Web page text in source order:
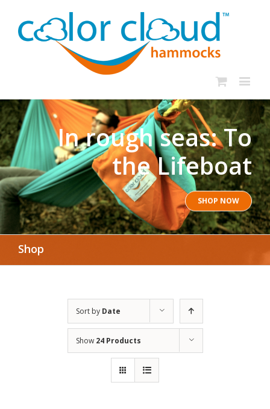
In rough seas: To
the Lifeboat
SHOP NOW
Shop
Sort by Date
Show 24 Products